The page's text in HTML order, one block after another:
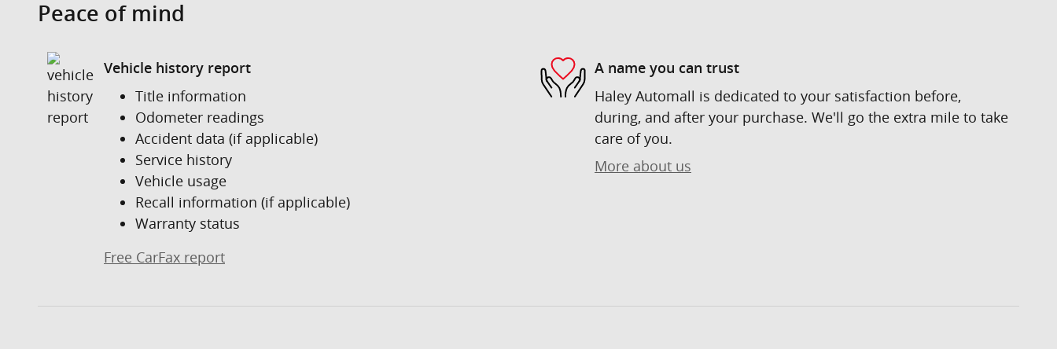
Peace of mind
Vehicle history report
Title information
Odometer readings
Accident data (if applicable)
Service history
Vehicle usage
Recall information (if applicable)
Warranty status
Free CarFax report
A name you can trust
Haley Automall is dedicated to your satisfaction before,
during, and after your purchase. We'll go the extra mile to take
care of you.
More about us